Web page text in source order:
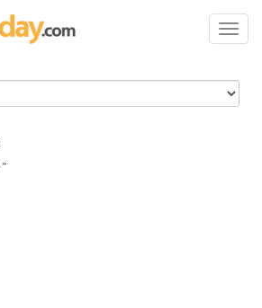
Toggle
»